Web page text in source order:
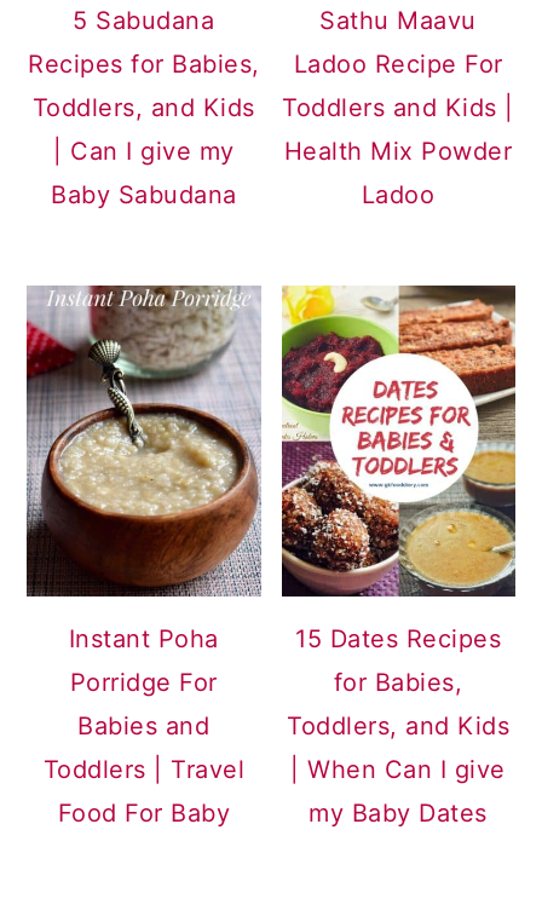
5 Sabudana
Recipes for Babies,
Toddlers, and Kids
| Can I give my
Baby Sabudana
Sathu Maavu
Ladoo Recipe For
Toddlers and Kids |
Health Mix Powder
Ladoo
Instant Poha
Porridge For
Babies and
Toddlers | Travel
Food For Baby
15 Dates Recipes
for Babies,
Toddlers, and Kids
| When Can I give
my Baby Dates